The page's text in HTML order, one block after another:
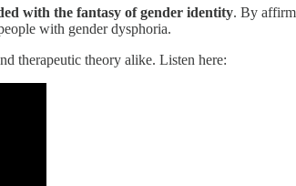
with the fantasy of gender identity. By
with gender dysphoria.
therapeutic theory alike. Listen here: